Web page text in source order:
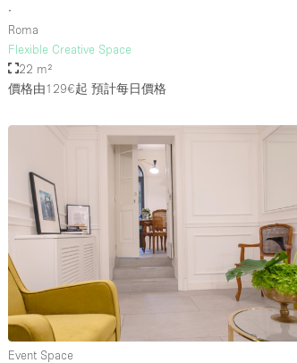
∙
Roma
Flexible Creative Space
22 m²
價格由129€起 預計每日價格
Event Space